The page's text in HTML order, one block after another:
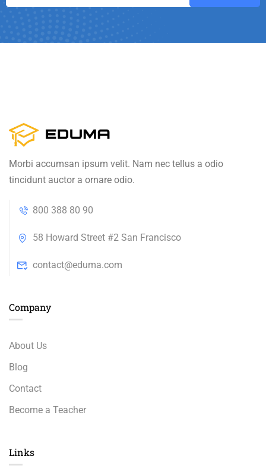
Morbi accumsan ipsum velit. Nam nec tellus a odio
tincidunt auctor a ornare odio.
800 388 80 90
58 Howard Street #2 San Francisco
contact@eduma.com
Company
About Us
Blog
Contact
Become a Teacher
Links​